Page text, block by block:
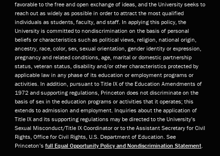
favorable to the free and open exchange of ideas, and the University seeks to
reach out as widely as possible in order to attract the most qualified
individuals as students, faculty, and staff. In applying this policy, the
University is committed to nondiscrimination on the basis of personal
beliefs or characteristics such as political views, religion, national origin,
ancestry, race, color, sex, sexual orientation, gender identity or expression,
pregnancy and related conditions, age, marital or domestic partnership
status, veteran status, disability and/or other characteristics protected by
applicable law in any phase of its education or employment programs or
activities. In addition, pursuant to Title IX of the Education Amendments of
1972 and supporting regulations, Princeton does not discriminate on the
basis of sex in the education programs or activities that it operates; this
extends to admission and employment. Inquiries about the application of
Title IX and its supporting regulations may be directed to the University’s
Sexual Misconduct/Title IX Coordinator or to the Assistant Secretary for Civil
Rights, Office for Civil Rights, U.S. Department of Education. See
Princeton’s full Equal Opportunity Policy and Nondiscrimination Statement.